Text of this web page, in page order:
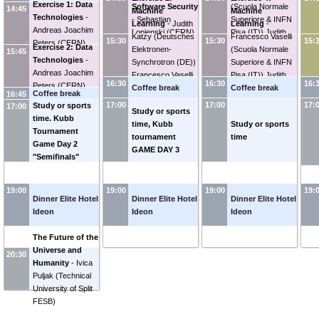
14:45
Exercise 1: Data
Technologies -
Andreas Joachim
Peters (CERN)
15:45
Exercise 2: Data
Technologies -
Andreas Joachim
Peters (CERN)
16:45
Coffee break
17:00
Study or sports
time. Kubb
Tournament
Game Day 2
"Semifinals"
19:00
Dinner Elite Hotel
Ideon
20:30
The Future of the
Universe and
Humanity - Ivica
Puljak (Technical
University of Split
FESB)
Software Security
- Sebastian
Lopienski (CERN)
15:30
Machine
Learning - Judith
Katzy (Deutsches
Elektronen-
Synchrotron (DE))
Francesco Vaselli
(Scuola Normale
Superiore & INFN
Pisa (IT))
16:30 Coffee break
17:00
Study or sports
time, Kubb
tournament
GAME DAY 3
19:00
Dinner Elite Hotel
Ideon
(Scuola Normale
Superiore & INFN
Pisa (IT)) Judith
Katzy
Deutsches
Elektronen-
Synchrotron (DE)
15:30
Machine
Learning -
Francesco Vaselli
(Scuola Normale
Superiore & INFN
Pisa (IT)) Judith
Katzy ( Deutsches
Elektronen-
16:30 Coffee break
17:00
Study or sports
time
19:00
Dinner Elite Hotel
Ideon